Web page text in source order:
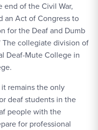
end of the Civil War,
an Act of Congress to
for the Deaf and Dumb
The collegiate division of
Deaf-Mute College in
remains the only
deaf students in the
people with the
for professional